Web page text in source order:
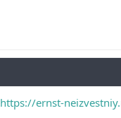
https://ernst-